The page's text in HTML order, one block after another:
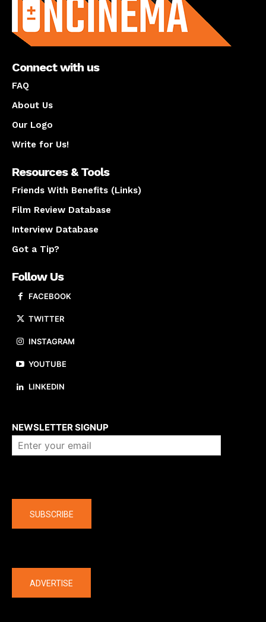
Connect with us
FAQ
About Us
Our Logo
Write for Us!
Resources & Tools
Friends With Benefits (Links)
Film Review Database
Interview Database
Got a Tip?
Follow Us
FACEBOOK
TWITTER
INSTAGRAM
YOUTUBE
LINKEDIN
NEWSLETTER SIGNUP
SUBSCRIBE
ADVERTISE